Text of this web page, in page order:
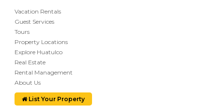
Vacation Rentals
Guest Services
Tours
Property Locations
Explore Huatulco
Real Estate
Rental Management
About Us
List Your Property